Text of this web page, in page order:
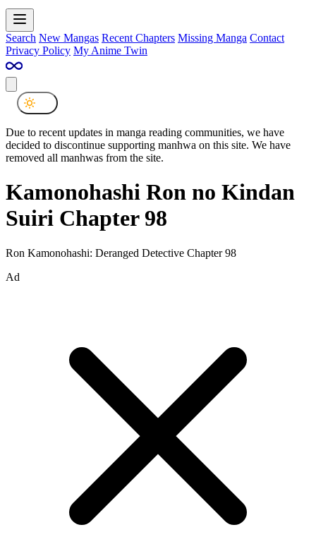
Search New Mangas Recent Chapters Missing Manga Contact
Privacy Policy My Anime Twin
Due to recent updates in manga reading communities, we have
decided to discontinue supporting manhwa on this site. We have
removed all manhwas from the site.
Kamonohashi Ron no Kindan
Suiri Chapter 98
Ron Kamonohashi: Deranged Detective Chapter 98
Ad